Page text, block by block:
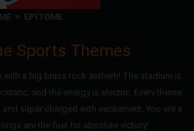
EPITOME
Sports Themes
with a big brass rock anthem! The stadium is
and the energy is electric. Every theme
super charged with excitement. You are a
are the fuel for absolute victory!